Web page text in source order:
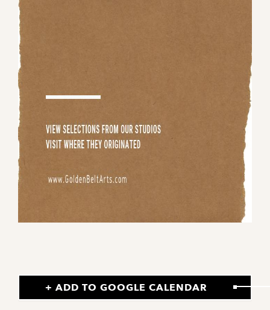
+ ADD TO GOOGLE CALENDAR